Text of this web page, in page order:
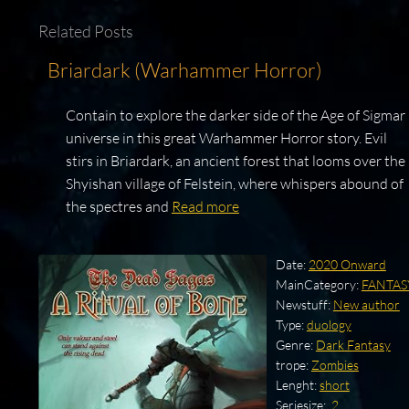
Related Posts
Briardark (Warhammer Horror)
Contain to explore the darker side of the Age of Sigmar
universe in this great Warhammer Horror story. Evil
stirs in Briardark, an ancient forest that looms over the
Shyishan village of Felstein, where whispers abound of
the spectres and Read more
Date: 2020 Onward
MainCategory:
Newstuff: New author
Type:duology
Genre: Dark Fantasy
trope: Zombies
Lenght:short
Seriesize: .2